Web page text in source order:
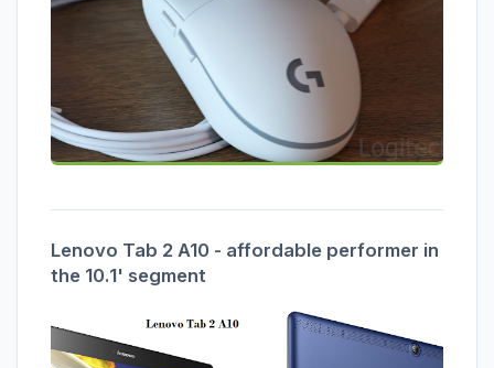
Lenovo Tab 2 A10 - affordable performer in
the 10.1' segment